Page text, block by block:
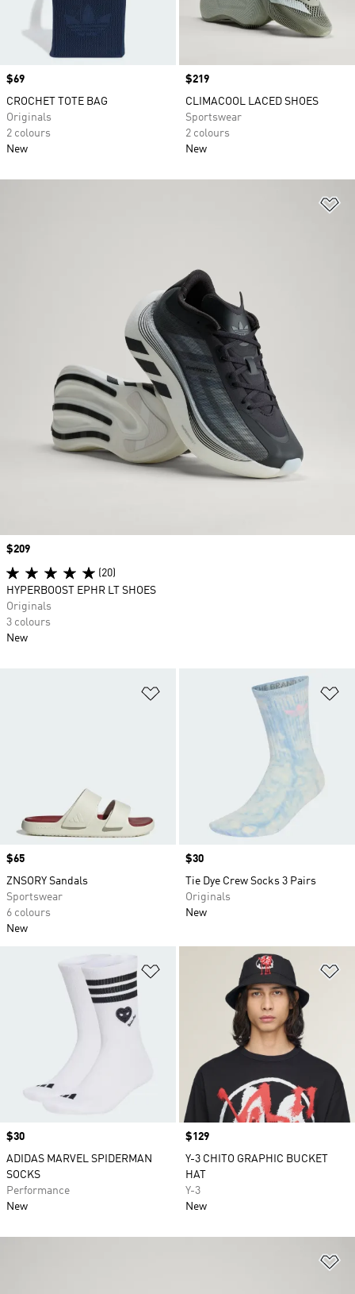
Price
$69
CROCHET TOTE BAG
Originals
2 colours
New
Price
$219
CLIMACOOL LACED SHOES
Sportswear
2 colours
New
Price
$65
ZNSORY Sandals
Sportswear
6 colours
New
Price
$30
Tie Dye Crew Socks 3 Pairs
Originals
New
Add to Wishlist
Price
$30
ADIDAS MARVEL SPIDERMAN
SOCKS
Performance
New
Price
$129
Y-3 CHITO GRAPHIC BUCKET
HAT
Y-3
New
Price
$209
(20)
HYPERBOOST EPHR LT SHOES
Originals
3 colours
New